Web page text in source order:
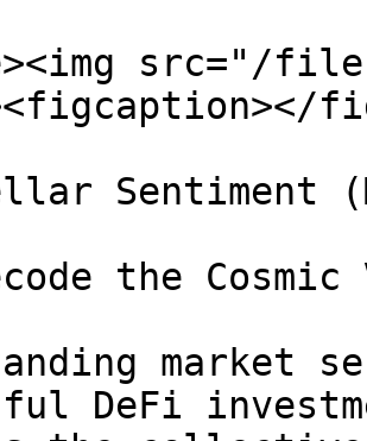
src="/files/
Sentiment
the
market
DeFi